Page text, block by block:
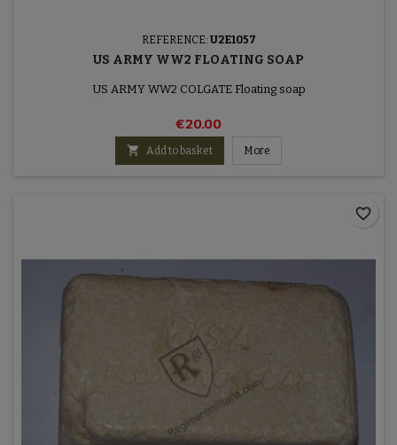
REFERENCE: U2E1057
US ARMY WW2 FLOATING SOAP
US ARMY WW2 COLGATE Floating soap
€20.00
 Add to basket More
favorite_border